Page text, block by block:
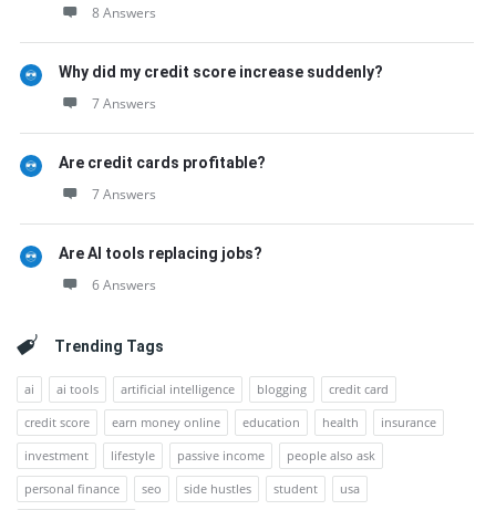
8 Answers
Why did my credit score increase suddenly?
7 Answers
Are credit cards profitable?
7 Answers
Are AI tools replacing jobs?
6 Answers
Trending Tags
ai ai tools artificial intelligence blogging
credit card
credit score
earn money online education health
insurance
investment
lifestyle passive income
people also ask
personal finance
seo side hustles student
usa